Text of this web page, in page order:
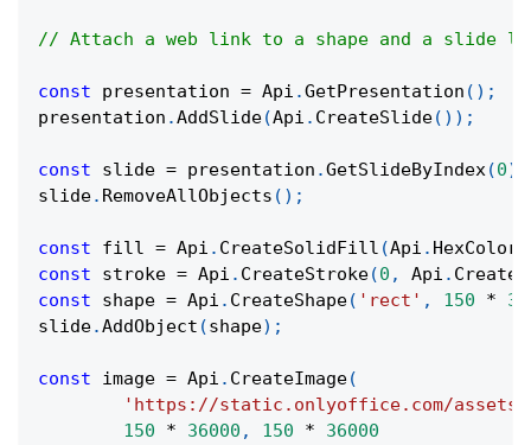
// Attach a web link to a shape and a slide
const presentation = Api .GetPresentation ( ) ;
presentation .AddSlide(Api . CreateSlide( ) ) ;
const slide = presentation .GetSlideByIndex(0)
slide. RemoveAllObjects ( ) ;
const fill = Api . CreateSolidFill (Api . HexColor
const stroke = Api . CreateStroke(0 , Api .
const shape = Api . CreateShape( 'rect' , 150 *
slide.AddObject (shape) ;
const image = Api . CreateImage(
'https://static.onlyoffice.com/assets/
150
* 36000 , 150 *
36000